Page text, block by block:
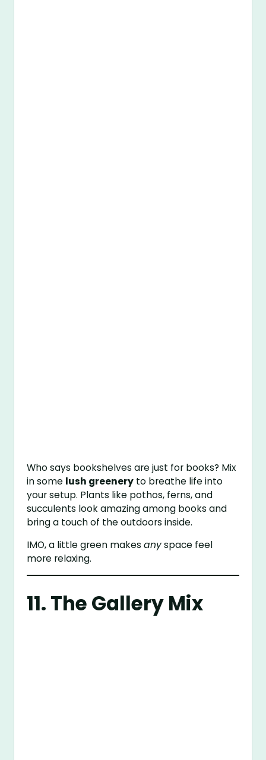
Who says bookshelves are just for books? Mix
in some lush greenery to breathe life into
your setup. Plants like pothos, ferns, and
succulents look amazing among books and
bring a touch of the outdoors inside.
IMO, a little green makesanyspace feel
more relaxing.
11. The Gallery Mix